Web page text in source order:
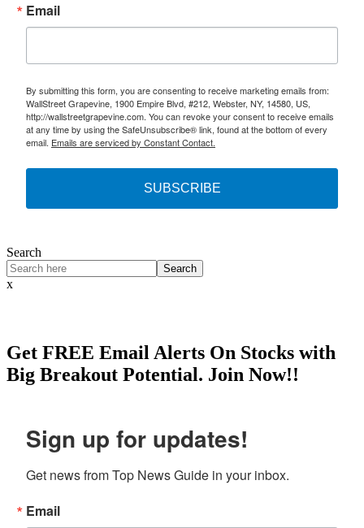
Email
By submitting this form, you are consenting to receive marketing emails from:
WallStreet Grapevine, 1900 Empire Blvd, #212, Webster, NY, 14580, US,
http://wallstreetgrapevine.com. You can revoke your consent to receive emails
at any time by using the SafeUnsubscribe® link, found at the bottom of every
email. Emails are serviced by Constant Contact.
SUBSCRIBE
Search
Search
x
Get FREE Email Alerts On Stocks with
Big Breakout Potential. Join Now!!
Sign up for updates!
Get news from Top News Guide in your inbox.
Email